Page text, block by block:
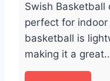
Swish Basketball
perfect for
basketball is
making it a